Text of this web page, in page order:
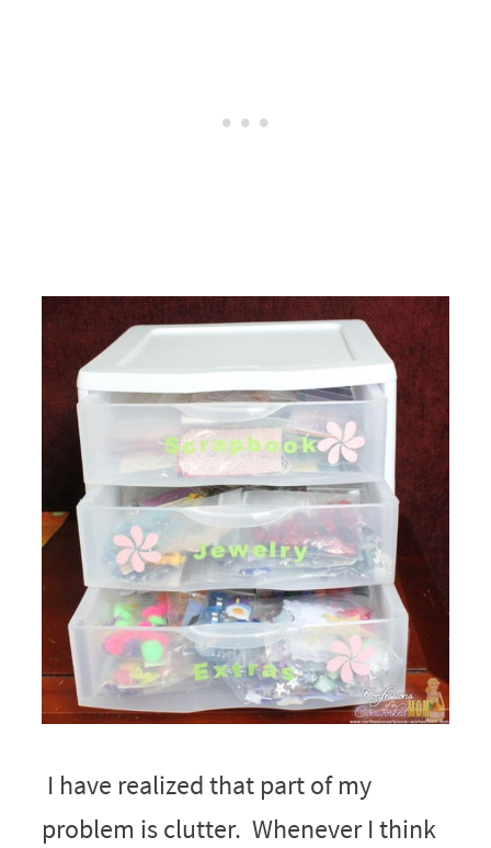
I have realized that part of my
problem is clutter. Whenever I think